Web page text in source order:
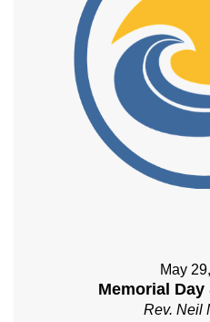
May
Memorial Day
Rev. Neil